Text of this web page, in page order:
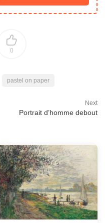
0
pastel on paper
Next
Portrait d’homme debout